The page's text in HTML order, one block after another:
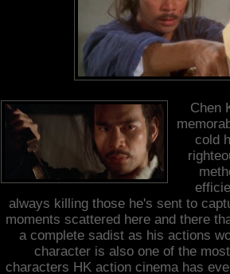
Chen
cold
always killing those he's sent to
moments scattered here and there
a complete sadist as his actions
character is also one of the
characters HK action cinema has